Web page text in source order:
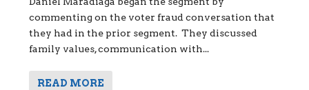
commenting on the voter fraud conversation that
they had in the prior segment. They discussed
family values, communication with...
READ MORE